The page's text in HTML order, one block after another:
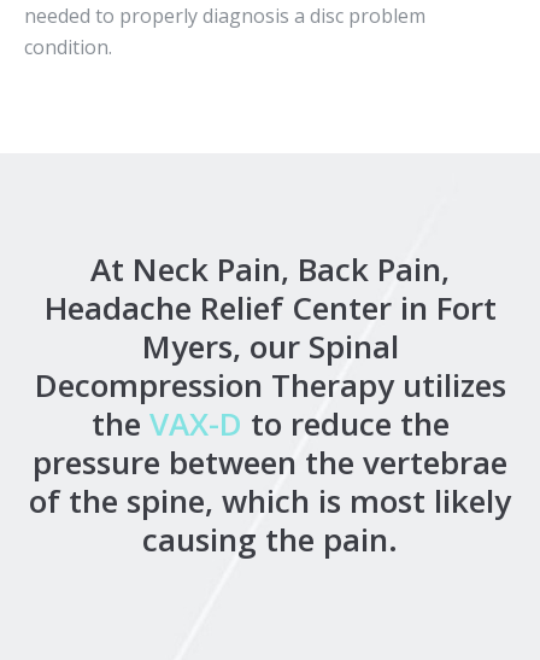
needed to properly diagnosis a disc problem
condition.
At Neck Pain, Back Pain,
Headache Relief Center in Fort
Myers, our Spinal
Decompression Therapy utilizes
the VAX-D to reduce the
pressure between the vertebrae
of the spine, which is most likely
causing the pain.